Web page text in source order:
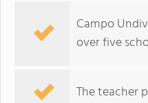
Campo
over five
The teacher